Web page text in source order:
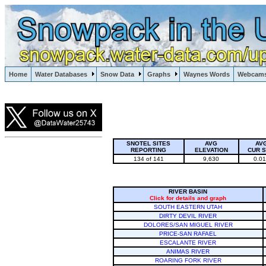
Home Water Databases Snow Data Graphs Waynes Words
Lake Powell, Vail, Steamboat Springs, Crested Butte
SNOTEL SITES
REPORTING
AVG
ELEVATION
CUR
134 of 141
9,630
RIVER BASIN
Click for details and graph
SOUTH EASTERN UTAH
DIRTY DEVIL RIVER
DOLORES/SAN MIGUEL RIVER
PRICE-SAN RAFAEL
ESCALANTE RIVER
ANIMAS RIVER
ROARING FORK RIVER